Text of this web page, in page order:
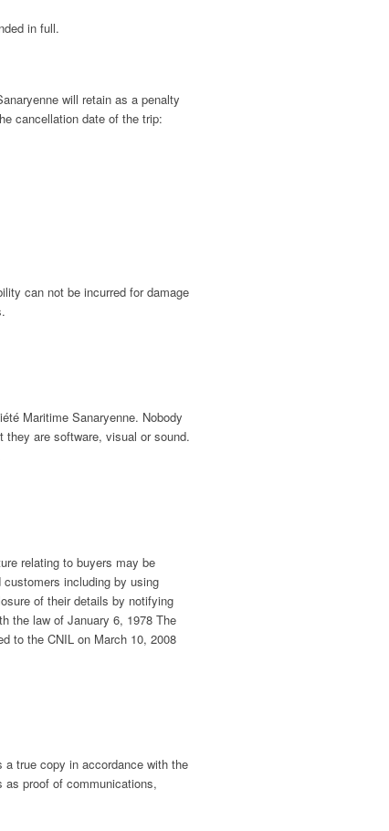
in full.
will retain as a penalty
cancellation date of the trip:
can not be incurred for damage
Maritime Sanaryenne. Nobody
are software, visual or sound.
relating to buyers may be
including by using
of their details by notifying
the law of January 6, 1978 The
to the CNIL on March 10, 2008
a true copy in accordance with the
as proof of communications,